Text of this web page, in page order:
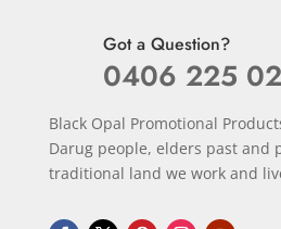
Got a Question?
0406 225
Black Opal Promotional
Darug people, elders past and
traditional land we work and